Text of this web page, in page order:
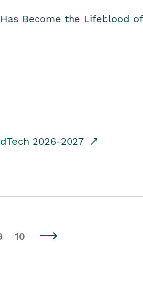
Become the Lifeblood of
2026-2027
10